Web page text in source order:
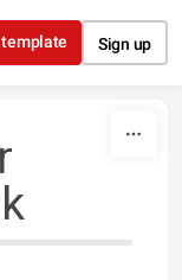
template Sign up